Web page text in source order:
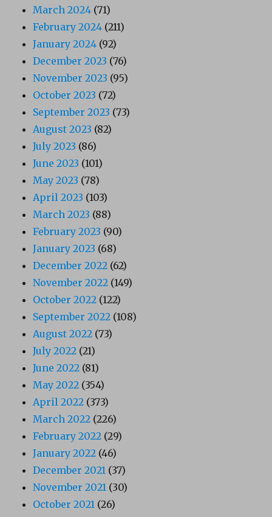
March 2024 (71)
February 2024 (211)
January 2024 (92)
December 2023 (76)
November 2023 (95)
October 2023 (72)
September 2023 (73)
August 2023 (82)
July 2023 (86)
June 2023 (101)
May 2023 (78)
April 2023 (103)
March 2023 (88)
February 2023 (90)
January 2023 (68)
December 2022 (62)
November 2022 (149)
October 2022 (122)
September 2022 (108)
August 2022 (73)
July 2022 (21)
June 2022 (81)
May 2022 (354)
April 2022 (373)
March 2022 (226)
February 2022 (29)
January 2022 (46)
December 2021 (37)
November 2021 (30)
October 2021 (26)